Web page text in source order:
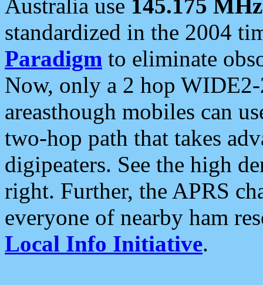
Australia use 145.175 MHz
standardized in the 2004
Paradigm to eliminate
Now, only a 2 hop
areasthough mobiles can
two-hop path that takes
digipeaters. See the high
right. Further, the APRS
everyone of nearby ham
Local Info Initiative.